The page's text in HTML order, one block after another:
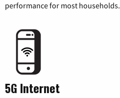
performance for most households.
5G Internet